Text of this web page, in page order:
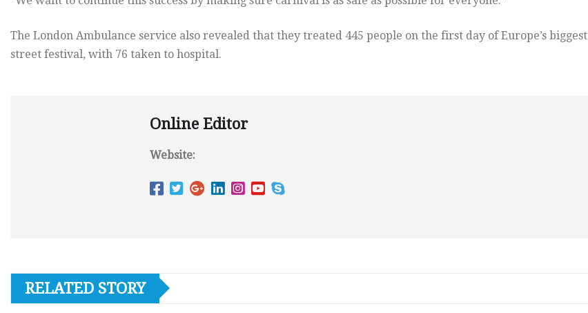
The London Ambulance service also revealed that they treated 445 people on the first day of Europe’s biggest
street festival, with 76 taken to hospital.
Online Editor
Website:
RELATED STORY